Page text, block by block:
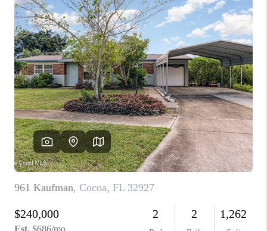
SELLING
FINANCING
HOME VALUE
WHO WE ARE
REVIEWS
CAREERS
ABOUT PLACE
CONNECT
TOP AREAS